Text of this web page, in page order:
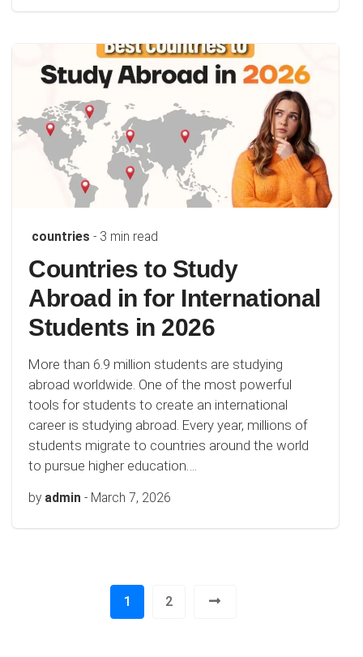
countries - 3 min read
Countries to Study
Abroad in for International
Students in 2026
More than 6.9 million students are studying
abroad worldwide. One of the most powerful
tools for students to create an international
career is studying abroad. Every year, millions of
students migrate to countries around the world
to pursue higher education….
by admin - March 7, 2026
1 2